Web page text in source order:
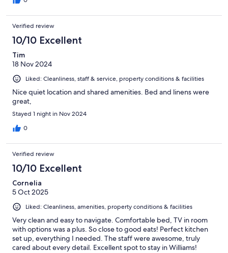
Verified review
10/10 Excellent
Tim
18 Nov 2024
Liked: Cleanliness, staff & service, property conditions & facilities
Nice quiet location and shared amenities. Bed and linens were
great,
Stayed 1 night in Nov 2024
0
Verified review
10/10 Excellent
Cornelia
5 Oct 2025
Liked: Cleanliness, amenities, property conditions & facilities
Very clean and easy to navigate. Comfortable bed, TV in room
with options was a plus. So close to good eats! Perfect kitchen
set up, everything I needed. The staff were awesome, truly
cared about every detail. Excellent spot to stay in Williams!